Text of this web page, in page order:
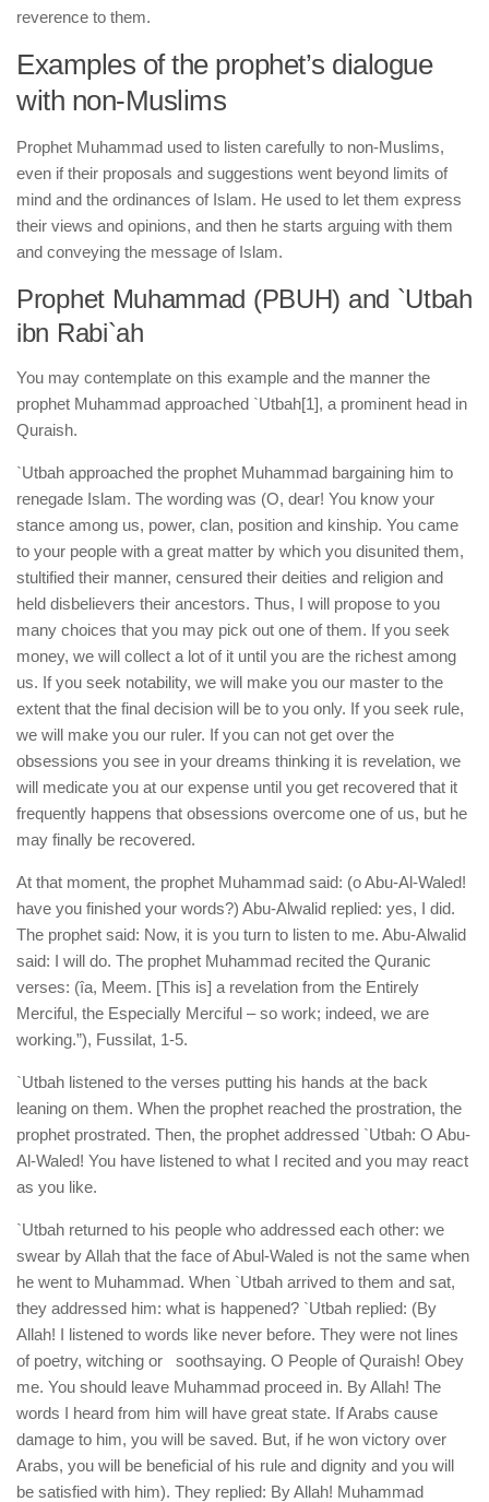
reverence to them.
Examples of the prophet’s dialogue
with non-Muslims
Prophet Muhammad used to listen carefully to non-Muslims,
even if their proposals and suggestions went beyond limits of
mind and the ordinances of Islam. He used to let them express
their views and opinions, and then he starts arguing with them
and conveying the message of Islam.
Prophet Muhammad (PBUH) and `Utbah
ibn Rabi`ah
You may contemplate on this example and the manner the
prophet Muhammad approached `Utbah[1], a prominent head in
Quraish.
`Utbah approached the prophet Muhammad bargaining him to
renegade Islam. The wording was (O, dear! You know your
stance among us, power, clan, position and kinship. You came
to your people with a great matter by which you disunited them,
stultified their manner, censured their deities and religion and
held disbelievers their ancestors. Thus, I will propose to you
many choices that you may pick out one of them. If you seek
money, we will collect a lot of it until you are the richest among
us. If you seek notability, we will make you our master to the
extent that the final decision will be to you only. If you seek rule,
we will make you our ruler. If you can not get over the
obsessions you see in your dreams thinking it is revelation, we
will medicate you at our expense until you get recovered that it
frequently happens that obsessions overcome one of us, but he
may finally be recovered.
At that moment, the prophet Muhammad said: (o Abu-Al-Waled!
have you finished your words?) Abu-Alwalid replied: yes, I did.
The prophet said: Now, it is you turn to listen to me. Abu-Alwalid
said: I will do. The prophet Muhammad recited the Quranic
verses: (îa, Meem. [This is] a revelation from the Entirely
Merciful, the Especially Merciful – so work; indeed, we are
working.”), Fussilat, 1-5.
`Utbah listened to the verses putting his hands at the back
leaning on them. When the prophet reached the prostration, the
prophet prostrated. Then, the prophet addressed `Utbah: O Abu-
Al-Waled! You have listened to what I recited and you may react
as you like.
`Utbah returned to his people who addressed each other: we
swear by Allah that the face of Abul-Waled is not the same when
he went to Muhammad. When `Utbah arrived to them and sat,
they addressed him: what is happened? `Utbah replied: (By
Allah! I listened to words like never before. They were not lines
of poetry, witching or soothsaying. O People of Quraish! Obey
me. You should leave Muhammad proceed in. By Allah! The
words I heard from him will have great state. If Arabs cause
damage to him, you will be saved. But, if he won victory over
Arabs, you will be beneficial of his rule and dignity and you will
be satisfied with him). They replied: By Allah! Muhammad